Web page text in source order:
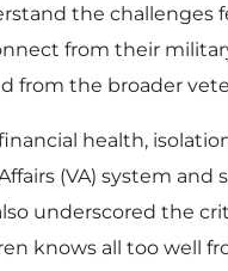
the challenges
from their
from the broader
health,
(VA) system and
underscored the
knows all too well